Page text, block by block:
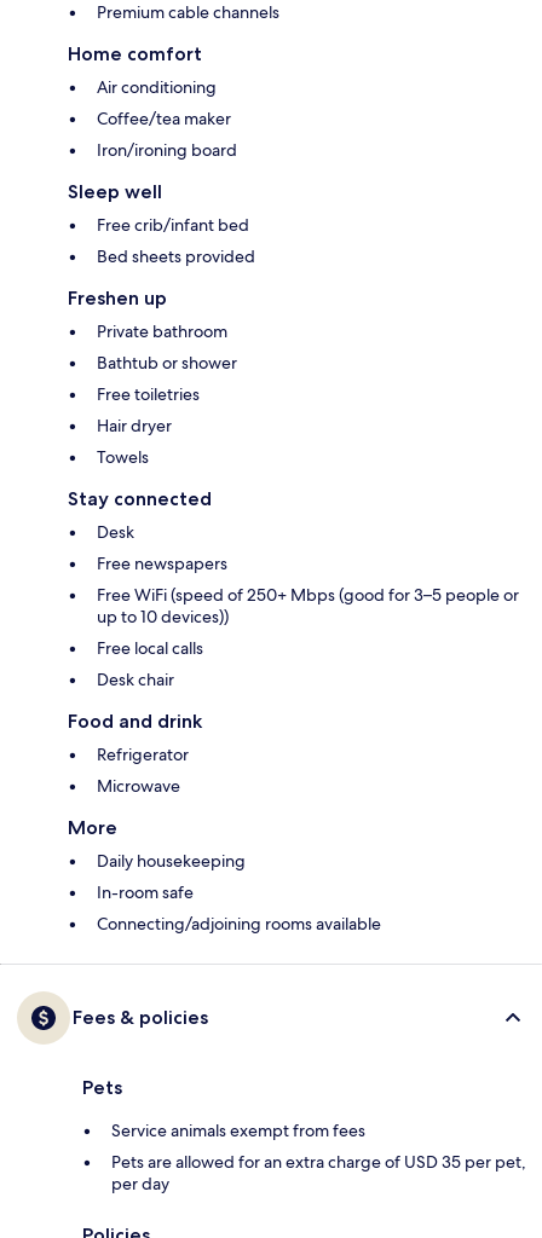
Premium cable channels
Home comfort
Air conditioning
Coffee/tea maker
Iron/ironing board
Sleep well
Free crib/infant bed
Bed sheets provided
Freshen up
Private bathroom
Bathtub or shower
Free toiletries
Hair dryer
Towels
Stay connected
Desk
Free newspapers
Free WiFi (speed of 250+ Mbps (good for 3–5 people or
up to 10 devices))
Free local calls
Desk chair
Food and drink
Refrigerator
Microwave
More
Daily housekeeping
In-room safe
Connecting/adjoining rooms available
Fees & policies
Pets
Service animals exempt from fees
Pets are allowed for an extra charge of USD 35 per pet,
per day